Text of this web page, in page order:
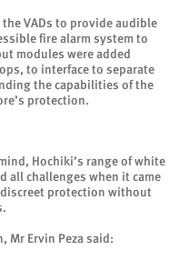
VADs to provide audible
fire alarm system to
modules were added
to interface to separate
the capabilities of the
protection.
Hochiki’s range of white
all challenges when it came
protection without
Ervin Peza said: